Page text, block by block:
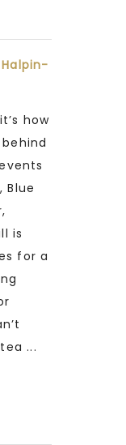
how
Blue
is
for a
...